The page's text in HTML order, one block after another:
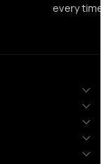
every time.